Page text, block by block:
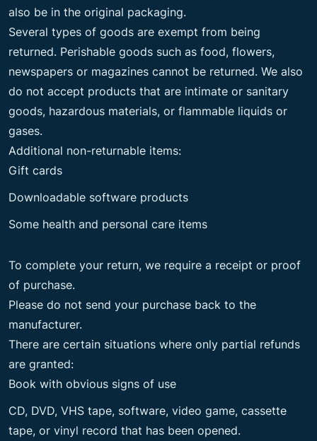
also be in the original packaging.
Several types of goods are exempt from being
returned. Perishable goods such as food, flowers,
newspapers or magazines cannot be returned. We also
do not accept products that are intimate or sanitary
goods, hazardous materials, or flammable liquids or
gases.
Additional non-returnable items:
Gift cards
Downloadable software products
Some health and personal care items
To complete your return, we require a receipt or proof
of purchase.
Please do not send your purchase back to the
manufacturer.
There are certain situations where only partial refunds
are granted:
Book with obvious signs of use
CD, DVD, VHS tape, software, video game, cassette
tape, or vinyl record that has been opened.